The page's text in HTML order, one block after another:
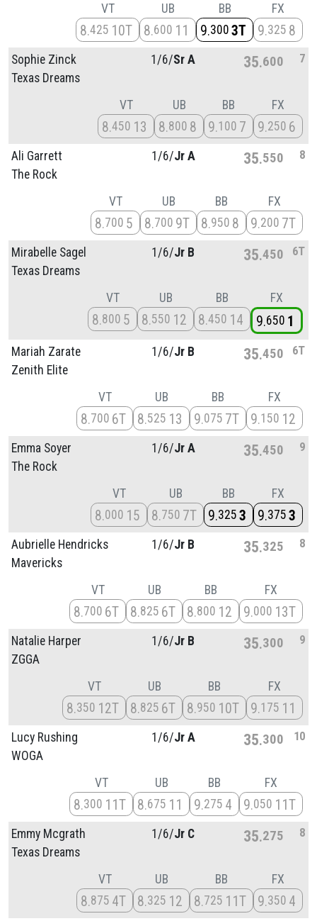
VT
8 425 10T
UB
8 600 11
BB
9 300 3T
FX
9 325 8
Sophie Zinck
Texas Dreams
1/6/Sr A 35 600 7
VT
8 450 13
UB
8 800 8
BB
9 100 7
FX
9 250 6
Ali Garrett
The Rock
1/6/Jr A 35 550 8
VT
8 700 5
UB
8 700 9T
BB
8 950 8
FX
9 200 7T
Mirabelle Sagel
Texas Dreams
1/6/Jr B 35 450 6T
VT
8 800 5
UB
8 550 12
BB
8 450 14
FX
9 650 1
Mariah Zarate
Zenith Elite
1/6/Jr B 35 450 6T
VT
8 700 6T
UB
8 525 13
BB
9 075 7T
FX
9 150 12
Emma Soyer
The Rock
1/6/Jr A 35 450 9
VT
8 000 15
UB
8 750 7T
BB
9 325 3
FX
9 375 3
Aubrielle Hendricks
Mavericks
1/6/Jr B 35 325 8
VT
8 700 6T
UB
8 825 6T
BB
8 800 12
FX
9 000 13T
Natalie Harper
ZGGA
1/6/Jr B 35 300 9
VT
8 350 12T
UB
8 825 6T
BB
8 950 10T
FX
9 175 11
Lucy Rushing
WOGA
1/6/Jr A 35 300 10
VT
8 300 11T
UB
8 675 11
BB
9 275 4
FX
9 050 11T
Emmy Mcgrath
Texas Dreams
1/6/Jr C 35 275 8
VT
8 875 4T
UB
8 325 12
BB
8 725 11T
FX
9 350 4